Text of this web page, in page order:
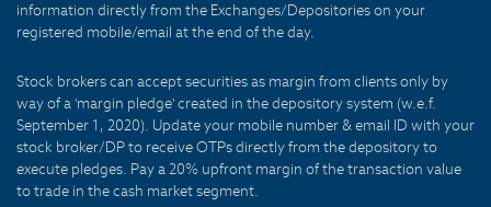
information directly from the Exchanges/Depositories on your
registered mobile/email at the end of the day.
Stock brokers can accept securities as margin from clients only by
way of a 'margin pledge' created in the depository system (w.e.f.
September 1, 2020). Update your mobile number & email ID with your
stock broker/DP to receive OTPs directly from the depository to
execute pledges. Pay a 20% upfront margin of the transaction value
to trade in the cash market segment.